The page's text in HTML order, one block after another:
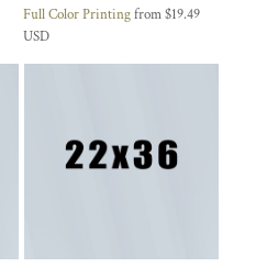
Full Color Printingfrom$19.49
USD